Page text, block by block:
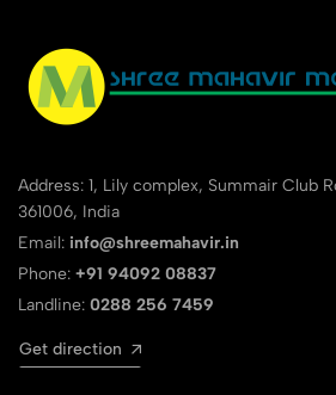
Address: 1, Lily complex, Summair Club
361006, India
Email: info@shreemahavir.in
Phone: +91 94092 08837
Landline: 0288 256 7459
Get direction